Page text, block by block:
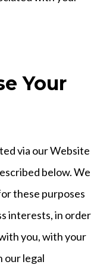
Your
via our Website
below. We
these purposes
interests, in order
you, with your
our legal